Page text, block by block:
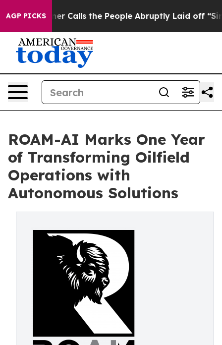
AGP PICKS
Owner Calls the People Abruptly Laid off “Simply
ROAM-AI Marks One Year
of Transforming Oilfield
Operations with
Autonomous Solutions